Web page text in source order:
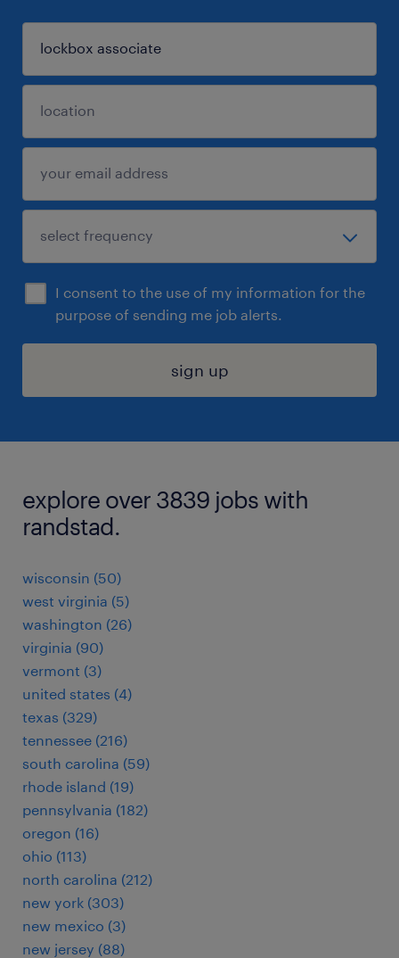
I consent to the use of my information for the
purpose of sending me job alerts.
sign up
explore over 3839 jobs with
randstad.
wisconsin (50)
west virginia (5)
washington (26)
virginia (90)
vermont (3)
united states (4)
texas (329)
tennessee (216)
south carolina (59)
rhode island (19)
pennsylvania (182)
oregon (16)
ohio (113)
north carolina (212)
new york (303)
new mexico (3)
new jersey (88)